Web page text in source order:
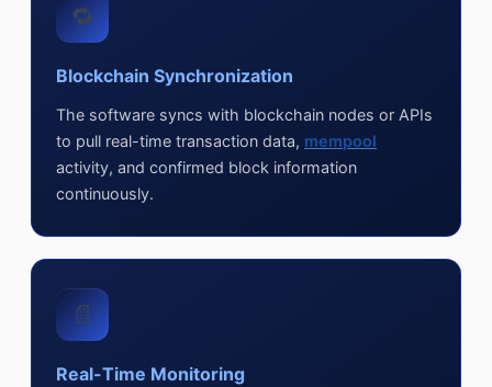
🔁
Blockchain Synchronization
The software syncs with blockchain nodes or APIs
to pull real-time transaction data, mempool
activity, and confirmed block information
continuously.
📄
Real-Time Monitoring